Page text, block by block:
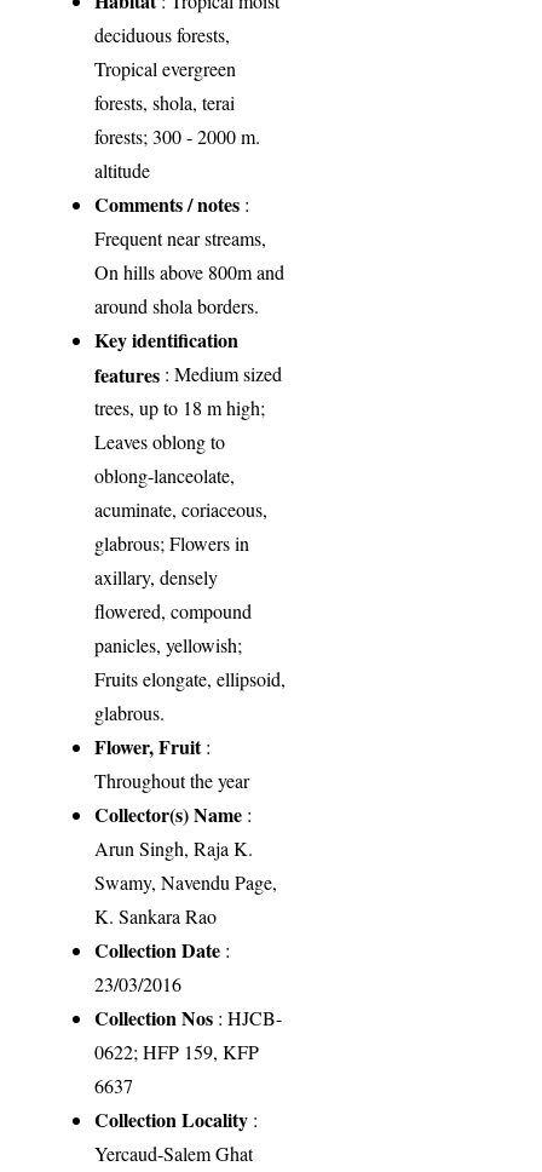
deciduous forests,
Tropical evergreen
forests, shola, terai
forests; 300 - 2000 m.
altitude
Comments / notes :
Frequent near streams,
On hills above 800m and
around shola borders.
Key identification
features : Medium sized
trees, up to 18 m high;
Leaves oblong to
oblong-lanceolate,
acuminate, coriaceous,
glabrous; Flowers in
axillary, densely
flowered, compound
panicles, yellowish;
Fruits elongate, ellipsoid,
glabrous.
Flower, Fruit:
Throughout the year
Collector(s) Name :
Arun Singh, Raja K.
Swamy, Navendu Page,
K. Sankara Rao
Collection Date :
23/03/2016
Collection Nos : HJCB-
0622; HFP 159, KFP
6637
Collection Locality :
Yercaud-Salem Ghat